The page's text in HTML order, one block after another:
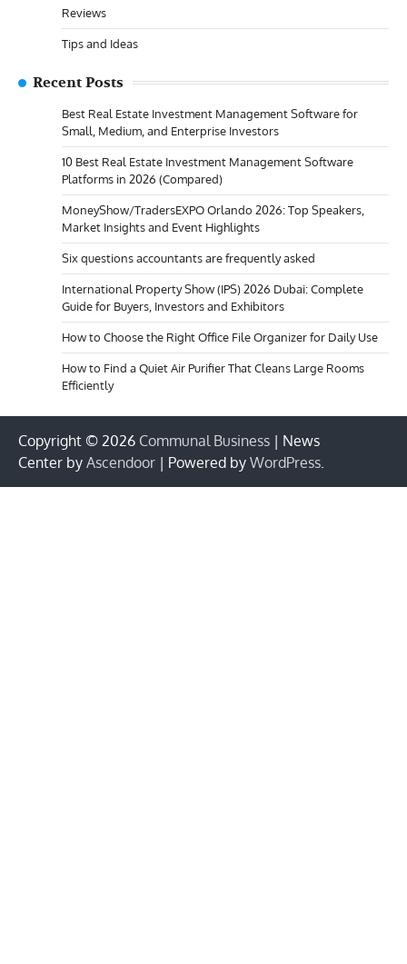
Reviews
Tips and Ideas
Recent Posts
Best Real Estate Investment Management Software for
Small, Medium, and Enterprise Investors
10 Best Real Estate Investment Management Software
Platforms in 2026 (Compared)
MoneyShow/TradersEXPO Orlando 2026: Top Speakers,
Market Insights and Event Highlights
Six questions accountants are frequently asked
International Property Show (IPS) 2026 Dubai: Complete
Guide for Buyers, Investors and Exhibitors
How to Choose the Right Office File Organizer for Daily Use
How to Find a Quiet Air Purifier That Cleans Large Rooms
Efficiently
Copyright © 2026 Communal Business | News
Center by Ascendoor | Powered by WordPress